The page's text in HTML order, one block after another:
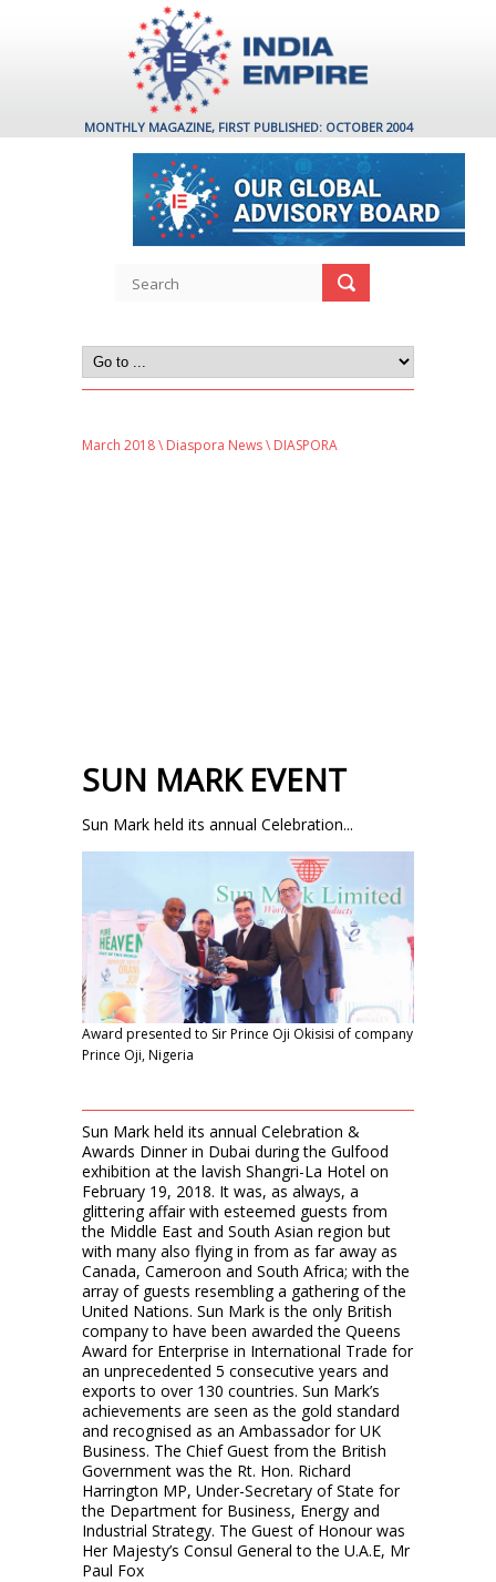
MONTHLY MAGAZINE, FIRST PUBLISHED: OCTOBER 2004
March 2018\ Diaspora News\ DIASPORA
SUN MARK EVENT
Sun Mark held its annual Celebration...
Award presented to Sir Prince Oji Okisisi of company
Prince Oji, Nigeria
Sun Mark held its annual Celebration &
Awards Dinner in Dubai during the Gulfood
exhibition at the lavish Shangri-La Hotel on
February 19, 2018. It was, as always, a
glittering affair with esteemed guests from
the Middle East and South Asian region but
with many also flying in from as far away as
Canada, Cameroon and South Africa; with the
array of guests resembling a gathering of the
United Nations. Sun Mark is the only British
company to have been awarded the Queens
Award for Enterprise in International Trade for
an unprecedented 5 consecutive years and
exports to over 130 countries. Sun Mark’s
achievements are seen as the gold standard
and recognised as an Ambassador for UK
Business. The Chief Guest from the British
Government was the Rt. Hon. Richard
Harrington MP, Under-Secretary of State for
the Department for Business, Energy and
Industrial Strategy. The Guest of Honour was
Her Majesty’s Consul General to the U.A.E, Mr
Paul Fox